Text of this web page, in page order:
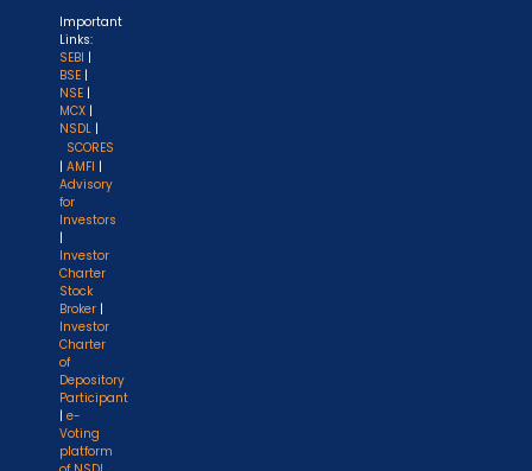
Important
Links:
SEBI |
BSE |
NSE |
MCX |
NSDL |
SCORES
| AMFI |
Advisory
for
Investors
|
Investor
Charter
Stock
Broker |
Investor
Charter
of
Depository
Participant
| e-
Voting
platform